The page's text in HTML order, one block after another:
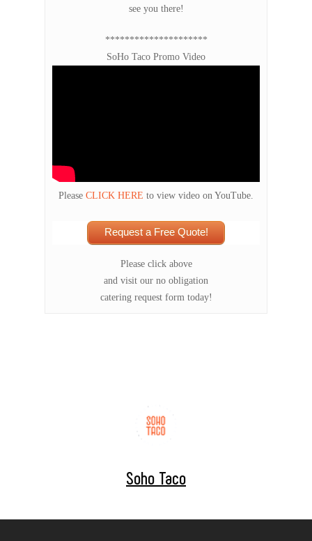
see you there!
*********************
SoHo Taco Promo Video
Please CLICK HERE to view video on YouTube.
Request a Free Quote!
Please click above
and visit our no obligation
catering request form today!
Soho Taco